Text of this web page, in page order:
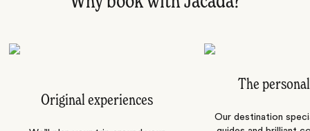
Original experiences
The
Our destination